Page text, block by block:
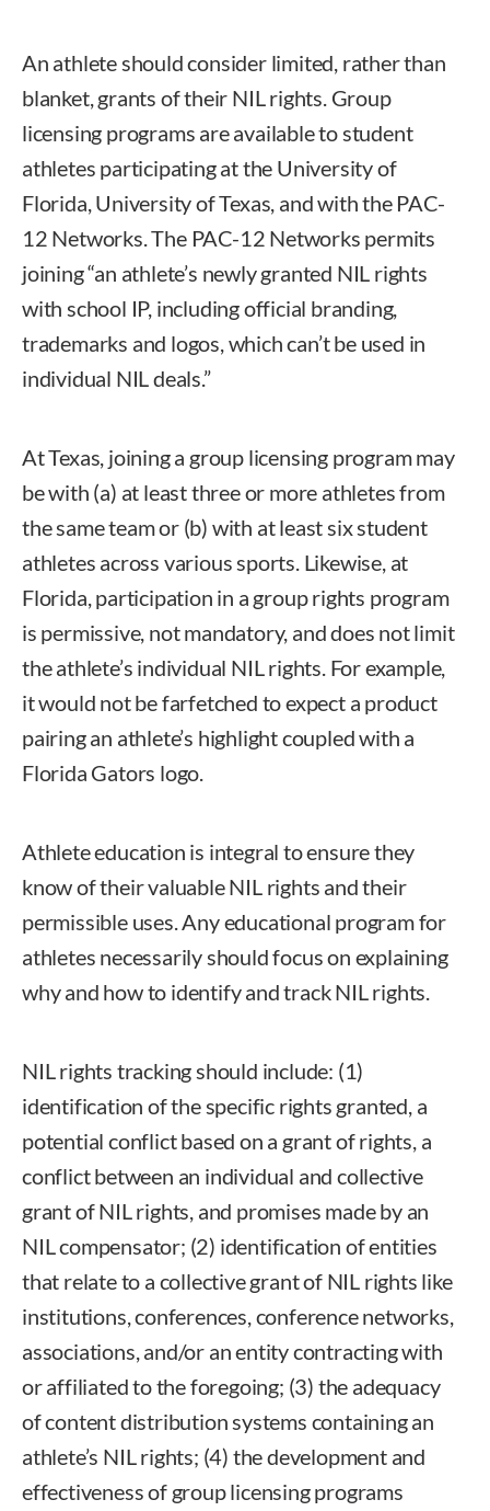
An athlete should consider limited, rather than
blanket, grants of their NIL rights. Group
licensing programs are available to student
athletes participating at the University of
Florida, University of Texas, and with the PAC-
12 Networks. The PAC-12 Networks permits
joining “an athlete’s newly granted NIL rights
with school IP, including official branding,
trademarks and logos, which can’t be used in
individual NIL deals.”
At Texas, joining a group licensing program may
be with (a) at least three or more athletes from
the same team or (b) with at least six student
athletes across various sports. Likewise, at
Florida, participation in a group rights program
is permissive, not mandatory, and does not limit
the athlete’s individual NIL rights. For example,
it would not be farfetched to expect a product
pairing an athlete’s highlight coupled with a
Florida Gators logo.
Athlete education is integral to ensure they
know of their valuable NIL rights and their
permissible uses. Any educational program for
athletes necessarily should focus on explaining
why and how to identify and track NIL rights.
NIL rights tracking should include: (1)
identification of the specific rights granted, a
potential conflict based on a grant of rights, a
conflict between an individual and collective
grant of NIL rights, and promises made by an
NIL compensator; (2) identification of entities
that relate to a collective grant of NIL rights like
institutions, conferences, conference networks,
associations, and/or an entity contracting with
or affiliated to the foregoing; (3) the adequacy
of content distribution systems containing an
athlete’s NIL rights; (4) the development and
effectiveness of group licensing programs